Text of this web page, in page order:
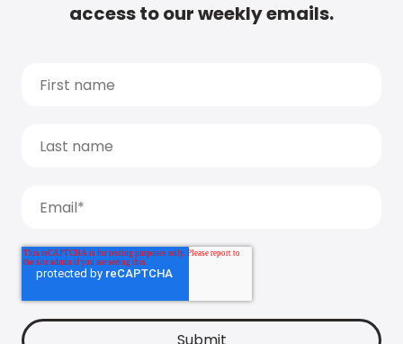
access to our weekly emails.